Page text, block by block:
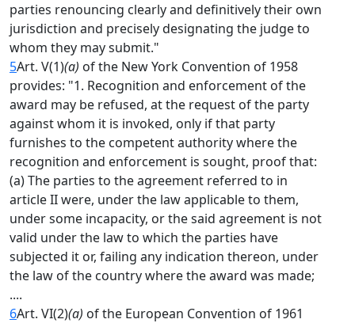
parties renouncing clearly and definitively their own
jurisdiction and precisely designating the judge to
whom they may submit."
5Art. V(1)(a) of the New York Convention of 1958
provides: "1. Recognition and enforcement of the
award may be refused, at the request of the party
against whom it is invoked, only if that party
furnishes to the competent authority where the
recognition and enforcement is sought, proof that:
(a) The parties to the agreement referred to in
article II were, under the law applicable to them,
under some incapacity, or the said agreement is not
valid under the law to which the parties have
subjected it or, failing any indication thereon, under
the law of the country where the award was made;
....
6Art. VI(2)(a) of the European Convention of 1961